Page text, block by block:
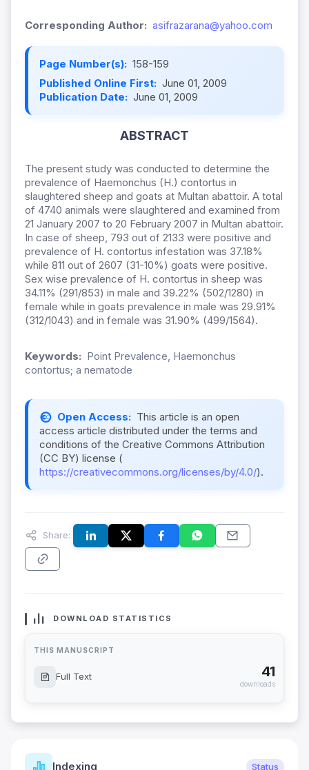
Corresponding Author: asifrazarana@yahoo.com
Page Number(s): 158-159
Published Online First: June 01, 2009
Publication Date: June 01, 2009
ABSTRACT
The present study was conducted to determine the
prevalence of Haemonchus (H.) contortus in
slaughtered sheep and goats at Multan abattoir. A total
of 4740 animals were slaughtered and examined from
21 January 2007 to 20 February 2007 in Multan abattoir.
In case of sheep, 793 out of 2133 were positive and
prevalence of H. contortus infestation was 37.18%
while 811 out of 2607 (31-10%) goats were positive.
Sex wise prevalence of H. contortus in sheep was
34.11% (291/853) in male and 39.22% (502/1280) in
female while in goats prevalence in male was 29.91%
(312/1043) and in female was 31.90% (499/1564).
Keywords: Point Prevalence, Haemonchus
contortus; a nematode
Open Access: This article is an open
access article distributed under the terms and
conditions of the Creative Commons Attribution
(CC BY) license (
https://creativecommons.org/licenses/by/4.0/).
Share:
DOWNLOAD STATISTICS
THIS MANUSCRIPT
Full Text 41
downloads
Indexing Status